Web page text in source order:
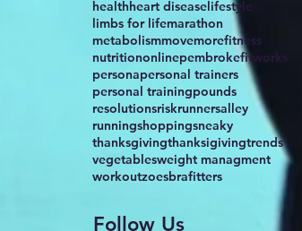
healthheart diseaselifestyle
limbs for lifemarathon
metabolismmovemorefitness
nutritiononlinepembrokefitworks
personapersonal trainers
personal trainingpounds
resolutionsriskrunnersalley
runningshoppingsneaky
thanksgivingthanksigivingtrends
vegetablesweight managment
workoutzoesbrafitters
Follow Us